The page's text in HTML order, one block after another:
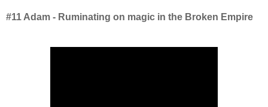
#11 Adam - Ruminating on magic in the Broken Empire